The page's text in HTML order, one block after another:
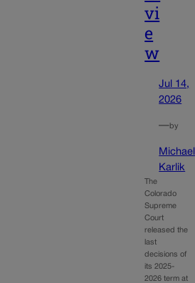
vi
e
w
Jul 14,
2026
—by
Michael
Karlik
The
Colorado
Supreme
Court
released the
last
decisions of
its 2025-
2026 term at